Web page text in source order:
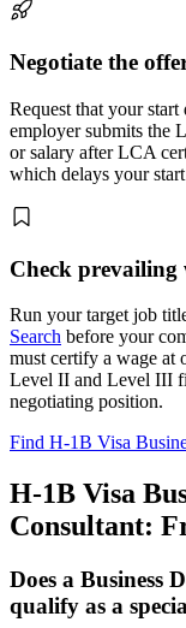
Negotiate the
Request that your
employer submits the
or salary after LCA
which delays your
Check prevailing
Run your target job
Search before your
must certify a wage at
Level II and Level III
negotiating position.
Find H-1B Visa
H-1B Visa
Consultant:
Does a Business
qualify as a